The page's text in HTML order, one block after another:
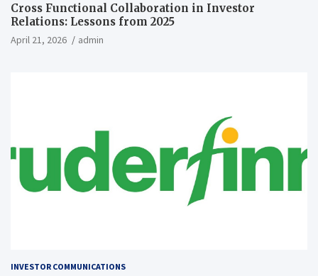
Cross Functional Collaboration in Investor
Relations: Lessons from 2025
April 21, 2026 admin
INVESTOR COMMUNICATIONS